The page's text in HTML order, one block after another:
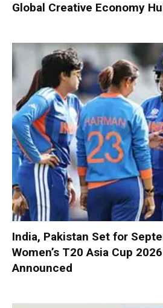
Global Creative Economy
India, Pakistan Set for
Women’s T20 Asia Cup
Announced